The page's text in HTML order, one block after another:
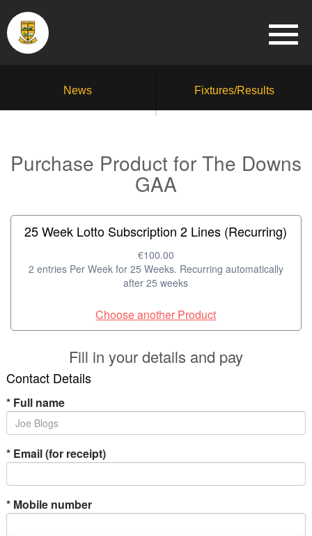
News Fixtures/Results
Purchase Product for The Downs
GAA
25 Week Lotto Subscription 2 Lines (Recurring)
€100.00
2 entries Per Week for 25 Weeks. Recurring automatically
after 25 weeks
Choose another Product
Fill in your details and pay
Contact Details
*Full name
*Email (for receipt)
*Mobile number